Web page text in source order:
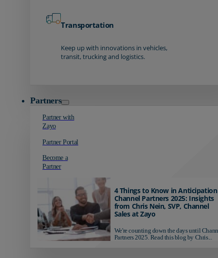
Transportation
Keep up with innovations in vehicles,
transit, trucking and logistics.
Partners
Partner with
Zayo
Partner Portal
Become a
Partner
4 Things to Know in
Channel Partners 2025: Insights
from Chris Nein, SVP, Channel
Sales at Zayo
We're counting down the days until
Partners 2025. Read this blog by Chris...